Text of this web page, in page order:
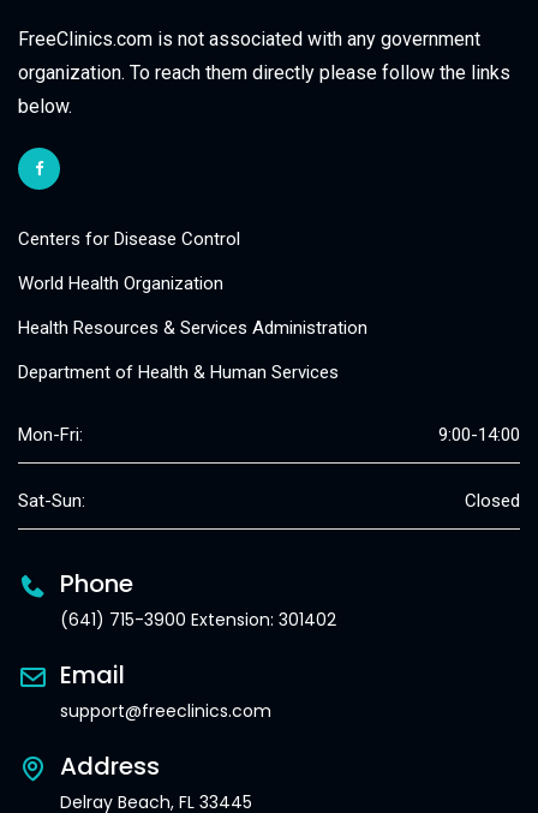
FreeClinics.com is not associated with any government
organization. To reach them directly please follow the links
below.
Centers for Disease Control
World Health Organization
Health Resources & Services Administration
Department of Health & Human Services
Mon-Fri: 9:00-14:00
Sat-Sun: Closed
Phone
(641) 715-3900 Extension: 301402
Email
support@freeclinics.com
Address
Delray Beach, FL 33445